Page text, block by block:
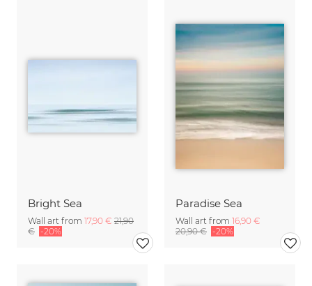
Bright Sea
Wall art from 17,90 € 21,90
€ -20%
Paradise Sea
Wall art from 16,90 €
20,90 € -20%